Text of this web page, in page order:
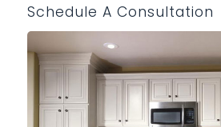
Schedule A Consultation